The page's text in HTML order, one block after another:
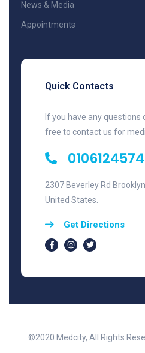
News & Media
Appointments
Quick Contacts
If you have any questions
free to contact us for
2307 Beverley Rd
United States.
Get Directions
©2020 Medcity, All Rights